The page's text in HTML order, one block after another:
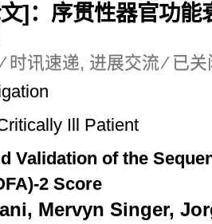
]：序贯性器官功能
⁄时讯速递, 进展交流 ⁄ [JAMA
发
贯
已
Ill Patient
Validation of the
2 Score
Mervyn Singer,